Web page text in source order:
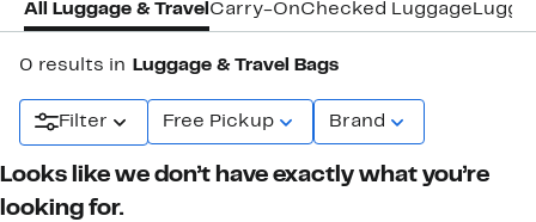
All Luggage & Travel Carry-OnChecked Luggage
0 results in Luggage & Travel Bags
Filter Free Pickup Brand
Looks like we don’t have exactly what you’re
looking for.